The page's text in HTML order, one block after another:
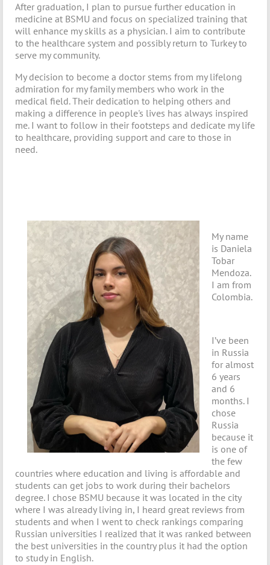
After graduation, I plan to pursue further education in
medicine at BSMU and focus on specialized training that
will enhance my skills as a physician. I aim to contribute
to the healthcare system and possibly return to Turkey to
serve my community.
My decision to become a doctor stems from my lifelong
admiration for my family members who work in the
medical field. Their dedication to helping others and
making a difference in people's lives has always inspired
me. I want to follow in their footsteps and dedicate my life
to healthcare, providing support and care to those in
need.
My name
is Daniela
Tobar
Mendoza.
I am from
Colombia.
I’ve been
in Russia
for almost
6 years
and 6
months. I
chose
Russia
because it
is one of
the few
countries where education and living is affordable and
students can get jobs to work during their bachelors
degree. I chose BSMU because it was located in the city
where I was already living in, I heard great reviews from
students and when I went to check rankings comparing
Russian universities I realized that it was ranked between
the best universities in the country plus it had the option
to study in English.